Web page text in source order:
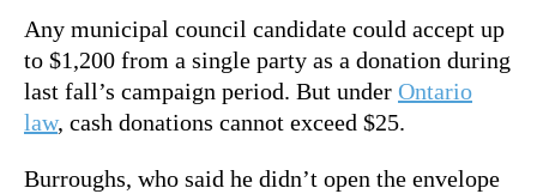
Any municipal council candidate could accept up
to $1,200 from a single party as a donation during
last fall’s campaign period. But under Ontario
law, cash donations cannot exceed $25.
Burroughs, who said he didn’t open the envelope